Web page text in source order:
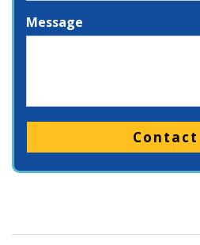
Message
Please leave this field empty.